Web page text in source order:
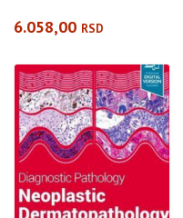
6.058,00 RSD